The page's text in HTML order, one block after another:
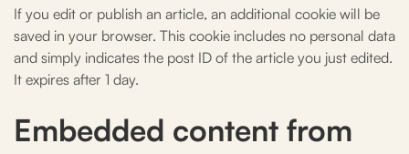
If you edit or publish an article, an additional cookie will be
saved in your browser. This cookie includes no personal data
and simply indicates the post ID of the article you just edited.
It expires after 1 day.
Embedded content from